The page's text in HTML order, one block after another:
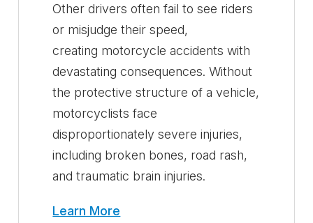
Other drivers often fail to see riders
or misjudge their speed,
creating motorcycle accidents with
devastating consequences. Without
the protective structure of a vehicle,
motorcyclists face
disproportionately severe injuries,
including broken bones, road rash,
and traumatic brain injuries.
Learn More